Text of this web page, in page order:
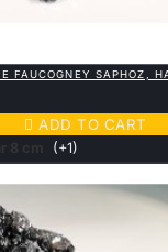
FAUCOGNEY SAPHOZ,
 ADD TO CART
8 cm (+1)